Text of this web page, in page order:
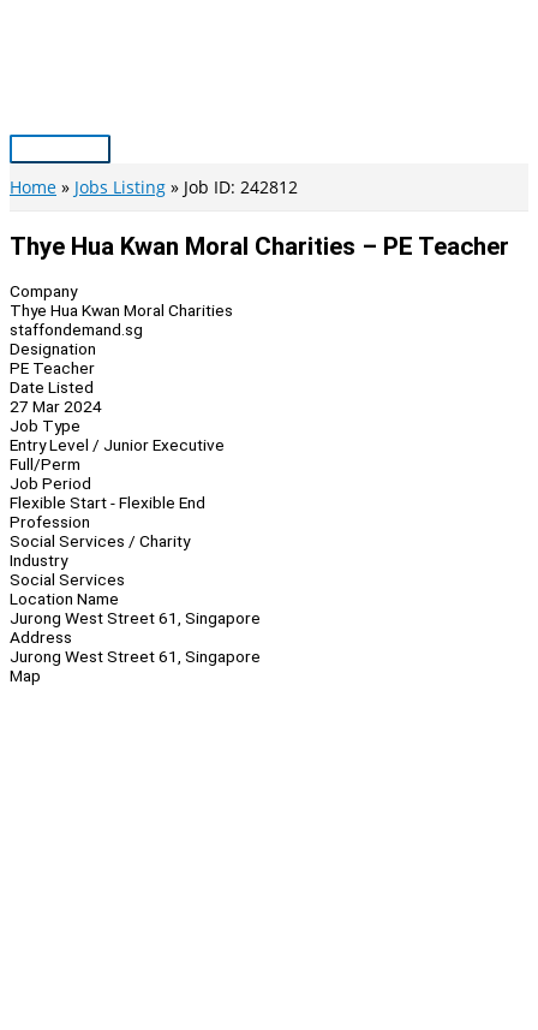
Main
Menu
Home Jobs Listing Job ID: 242812
Thye Hua Kwan Moral Charities – PE Teacher
Company
Thye Hua Kwan Moral Charities
staffondemand.sg
Designation
PE Teacher
Date Listed
27 Mar 2024
Job Type
Entry Level / Junior Executive
Full/Perm
Job Period
Flexible Start - Flexible End
Profession
Social Services / Charity
Industry
Social Services
Location Name
Jurong West Street 61, Singapore
Address
Jurong West Street 61, Singapore
Map